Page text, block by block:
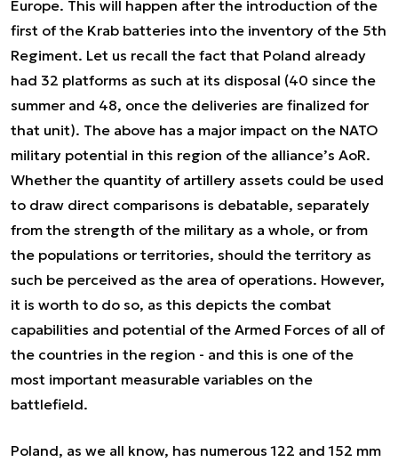
Europe. This will happen after the introduction of the
first of the Krab batteries into the inventory of the 5th
Regiment. Let us recall the fact that Poland already
had 32 platforms as such at its disposal (40 since the
summer and 48, once the deliveries are finalized for
that unit). The above has a major impact on the NATO
military potential in this region of the alliance’s AoR.
Whether the quantity of artillery assets could be used
to draw direct comparisons is debatable, separately
from the strength of the military as a whole, or from
the populations or territories, should the territory as
such be perceived as the area of operations. However,
it is worth to do so, as this depicts the combat
capabilities and potential of the Armed Forces of all of
the countries in the region - and this is one of the
most important measurable variables on the
battlefield.
Poland, as we all know, has numerous 122 and 152 mm